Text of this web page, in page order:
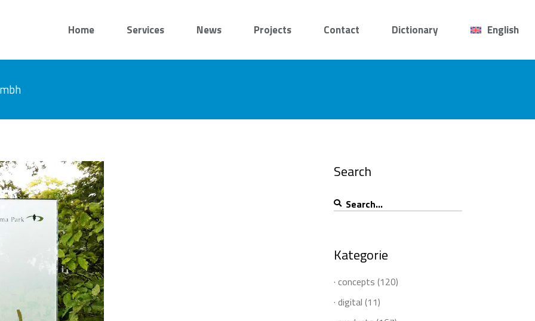
Home Services News Projects Contact Dictionary English
Search
Search
for:
Kategorie
· concepts (120)
· digital (11)